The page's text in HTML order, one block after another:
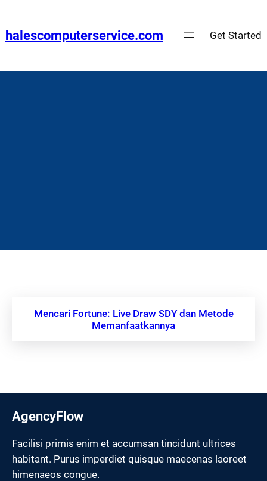
content
halescomputerservice.com Get Started
Mencari Fortune: Live Draw SDY dan Metode
Memanfaatkannya
AgencyFlow
Facilisi primis enim et accumsan tincidunt ultrices
habitant. Purus imperdiet quisque maecenas laoreet
himenaeos congue.